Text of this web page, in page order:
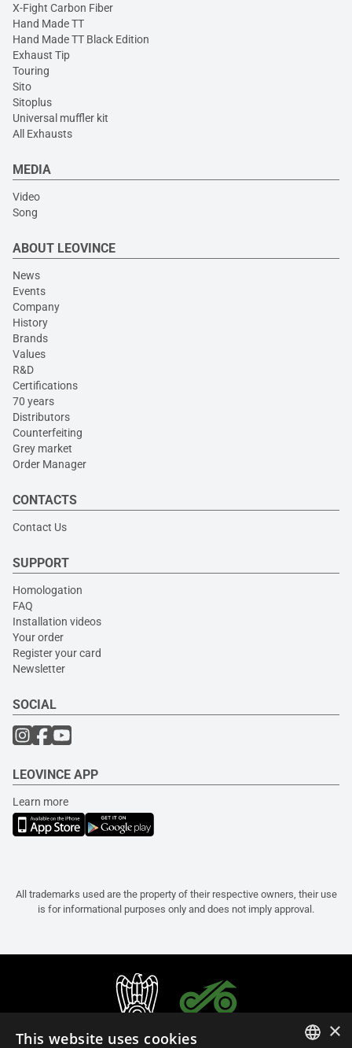
X-Fight Carbon Fiber
Hand Made TT
Hand Made TT Black Edition
Exhaust Tip
Touring
Sito
Sitoplus
Universal muffler kit
All Exhausts
MEDIA
Video
Song
ABOUT LEOVINCE
News
Events
Company
History
Brands
Values
R&D
Certifications
70 years
Distributors
Counterfeiting
Grey market
Order Manager
CONTACTS
Contact Us
SUPPORT
Homologation
FAQ
Installation videos
Your order
Register your card
Newsletter
SOCIAL
LEOVINCE APP
Learn more
All trademarks used are the property of their respective owners, their use
is for informational purposes only and does not imply approval.
×
This website uses cookies